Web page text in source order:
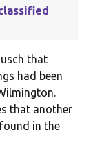
that
had been
that another
in the